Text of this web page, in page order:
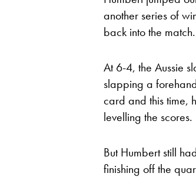
another series of
back into the match.
At 6-4, the Aussie
slapping a
card and this time,
levelling the scores.
But Humbert still
finishing off the